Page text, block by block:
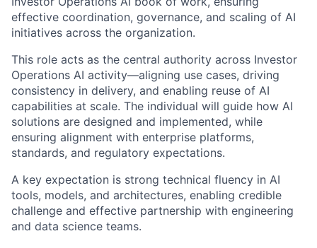
effective coordination, governance, and scaling of AI
initiatives across the organization.
This role acts as the central authority across Investor
Operations AI activity—aligning use cases, driving
consistency in delivery, and enabling reuse of AI
capabilities at scale. The individual will guide how AI
solutions are designed and implemented, while
ensuring alignment with enterprise platforms,
standards, and regulatory expectations.
A key expectation is strong technical fluency in AI
tools, models, and architectures, enabling credible
challenge and effective partnership with engineering
and data science teams.